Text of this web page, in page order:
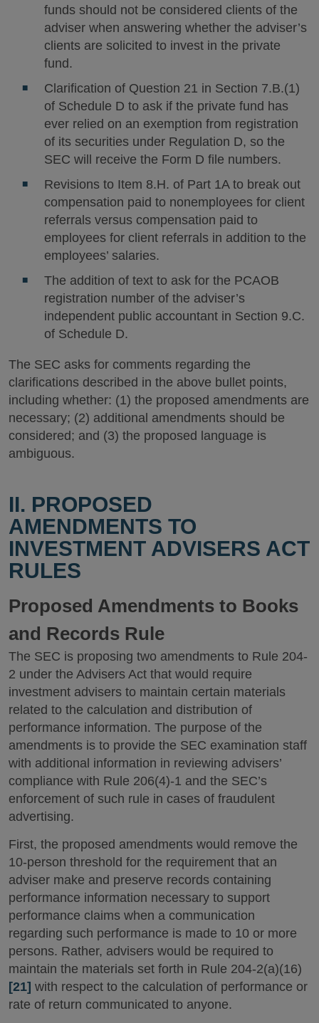
funds should not be considered clients of the
adviser when answering whether the adviser’s
clients are solicited to invest in the private
fund.
Clarification of Question 21 in Section 7.B.(1)
of Schedule D to ask if the private fund has
ever relied on an exemption from registration
of its securities under Regulation D, so the
SEC will receive the Form D file numbers.
Revisions to Item 8.H. of Part 1A to break out
compensation paid to nonemployees for client
referrals versus compensation paid to
employees for client referrals in addition to the
employees’ salaries.
The addition of text to ask for the PCAOB
registration number of the adviser’s
independent public accountant in Section 9.C.
of Schedule D.
The SEC asks for comments regarding the
clarifications described in the above bullet points,
including whether: (1) the proposed amendments are
necessary; (2) additional amendments should be
considered; and (3) the proposed language is
ambiguous.
II. PROPOSED
AMENDMENTS TO
INVESTMENT ADVISERS ACT
RULES
Proposed Amendments to Books
and Records Rule
The SEC is proposing two amendments to Rule 204-
2 under the Advisers Act that would require
investment advisers to maintain certain materials
related to the calculation and distribution of
performance information. The purpose of the
amendments is to provide the SEC examination staff
with additional information in reviewing advisers’
compliance with Rule 206(4)-1 and the SEC’s
enforcement of such rule in cases of fraudulent
advertising.
First, the proposed amendments would remove the
10-person threshold for the requirement that an
adviser make and preserve records containing
performance information necessary to support
performance claims when a communication
regarding such performance is made to 10 or more
persons. Rather, advisers would be required to
maintain the materials set forth in Rule 204-2(a)(16)
[21] with respect to the calculation of performance or
rate of return communicated to anyone.